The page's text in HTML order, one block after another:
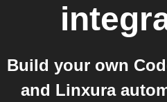
Build your own
and Linxura